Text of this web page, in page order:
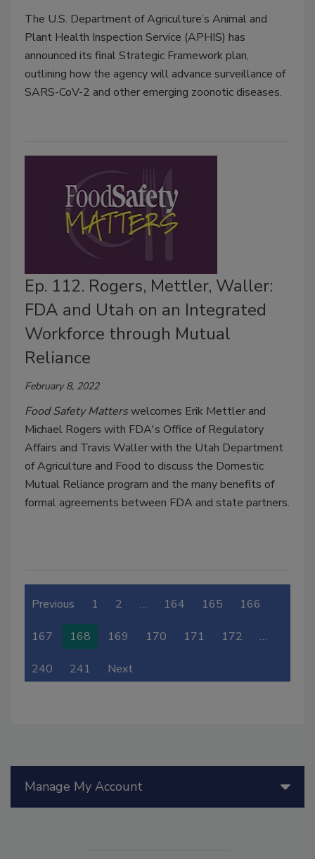
The U.S. Department of Agriculture’s Animal and
Plant Health Inspection Service (APHIS) has
announced its final Strategic Framework plan,
outlining how the agency will advance surveillance of
SARS-CoV-2 and other emerging zoonotic diseases.
Ep. 112. Rogers, Mettler, Waller:
FDA and Utah on an Integrated
Workforce through Mutual
Reliance
February 8, 2022
Food Safety Matterswelcomes Erik Mettler and
Michael Rogers with FDA's Office of Regulatory
Affairs and Travis Waller with the Utah Department
of Agriculture and Food to discuss the Domestic
Mutual Reliance program and the many benefits of
formal agreements between FDA and state partners.
Previous 1 2 … 164 165 166
167 168 169 170 171 172 …
240 241 Next
Manage My Account